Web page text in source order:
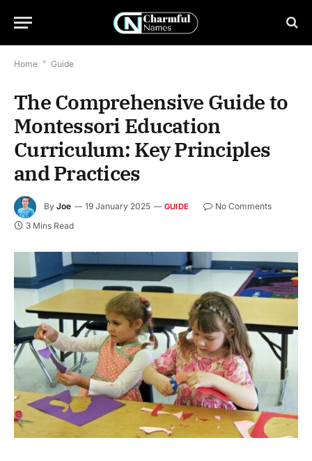
Home * Guide
The Comprehensive Guide to
Montessori Education
Curriculum: Key Principles
and Practices
By Joe 19 January 2025 GUIDE
No Comments
3 Mins Read